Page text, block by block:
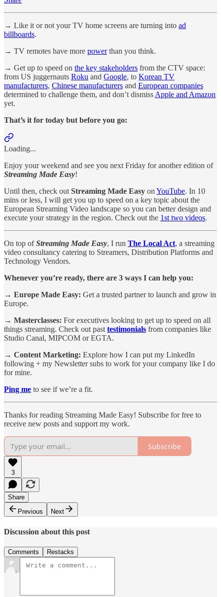
→ Like it or not your TV home screens are turning into ad
billboards.
→ TV remotes have more powerthan you think.
→ Get up to speed on the key stakeholders from the CTV space:
from US juggernauts Roku and Google, to Korean TV
manufacturers, Chinese manufacturers and European companies
determined to challenge them, and don’t dismiss Apple and Amazon
yet.
That’s it for today but before you go:
Loading...
Enjoy your weekend and see you next Friday for another edition of
Streaming Made Easy!
Until then, check out Streaming Made Easy on YouTube. In 10
mins or less, I will get you up to speed on a key topic about the
European Streaming Video landscape so you can better design and
execute your strategy in the region. Check out the 1st two videos.
On top ofStreaming Made Easy, I run The Local Act, a streaming
video consultancy catering to Streamers, Distribution Platforms and
Technology Vendors.
Whenever you’re ready, there are 3 ways I can help you:
→ Europe Made Easy: Get a trusted partner to launch and grow in
Europe.
→ Masterclasses: For executives looking to get up to speed on all
things streaming. Check out past testimonials from companies like
Studio Canal, MIPCOM or EGTA.
→ Content Marketing: Explore how I can put my LinkedIn
following + my Newsletter subs to work for your company like I do
for mine.
Ping me to see if we’re a fit.
Thanks for reading Streaming Made Easy! Subscribe for free to
receive new posts and support my work.
Subscribe
3
Share
Previous
Next
Discussion about this post
Comments Restacks